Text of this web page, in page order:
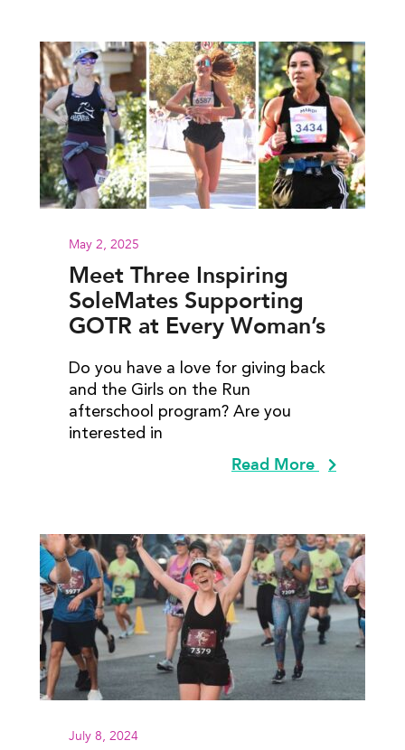
May 2, 2025
Meet Three Inspiring
SoleMates Supporting
GOTR at Every Woman’s
Do you have a love for giving back
and the Girls on the Run
afterschool program? Are you
interested in
Read More
July 8, 2024